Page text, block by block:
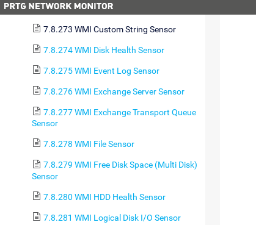
7.8.272 WMI Custom Sensor
7.8.273 WMI Custom String Sensor
7.8.274 WMI Disk Health Sensor
7.8.275 WMI Event Log Sensor
7.8.276 WMI Exchange Server Sensor
7.8.277 WMI Exchange Transport Queue
Sensor
7.8.278 WMI File Sensor
7.8.279 WMI Free Disk Space (Multi Disk)
Sensor
7.8.280 WMI HDD Health Sensor
7.8.281 WMI Logical Disk I/O Sensor